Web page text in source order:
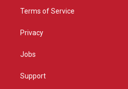
Terms of Service
Privacy
Jobs
Support